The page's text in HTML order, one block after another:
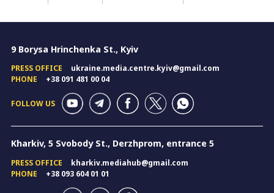
9 Borysa Hrinchenka St., Kyiv
PRESS OFFICE
ukraine.media.centre.kyiv@gmail.com
PHONE
+38 091 481 00 04
FOLLOW US
Kharkiv, 5 Svobody St., Derzhprom, entrance 5
PRESS OFFICE
kharkiv.mediahub@gmail.com
PHONE
+38 093 604 01 01